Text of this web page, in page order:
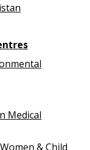
Medical
& Child